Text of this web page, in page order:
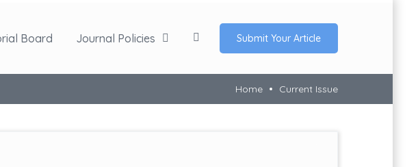
Board Journal Policies Submit Your Article
Home Current Issue